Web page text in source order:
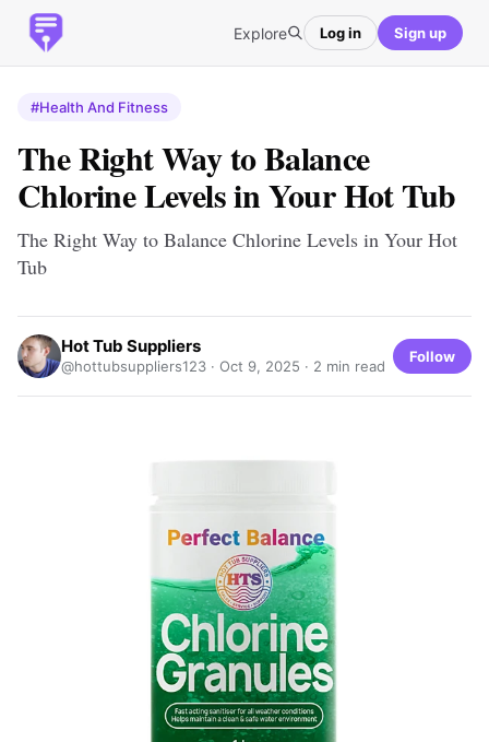
Explore Log in Sign up
#Health And Fitness
The Right Way to Balance
Chlorine Levels in Your Hot Tub
The Right Way to Balance Chlorine Levels in Your Hot
Tub
Hot Tub Suppliers
@hottubsuppliers123 · Oct 9, 2025 · 2 min read
Follow